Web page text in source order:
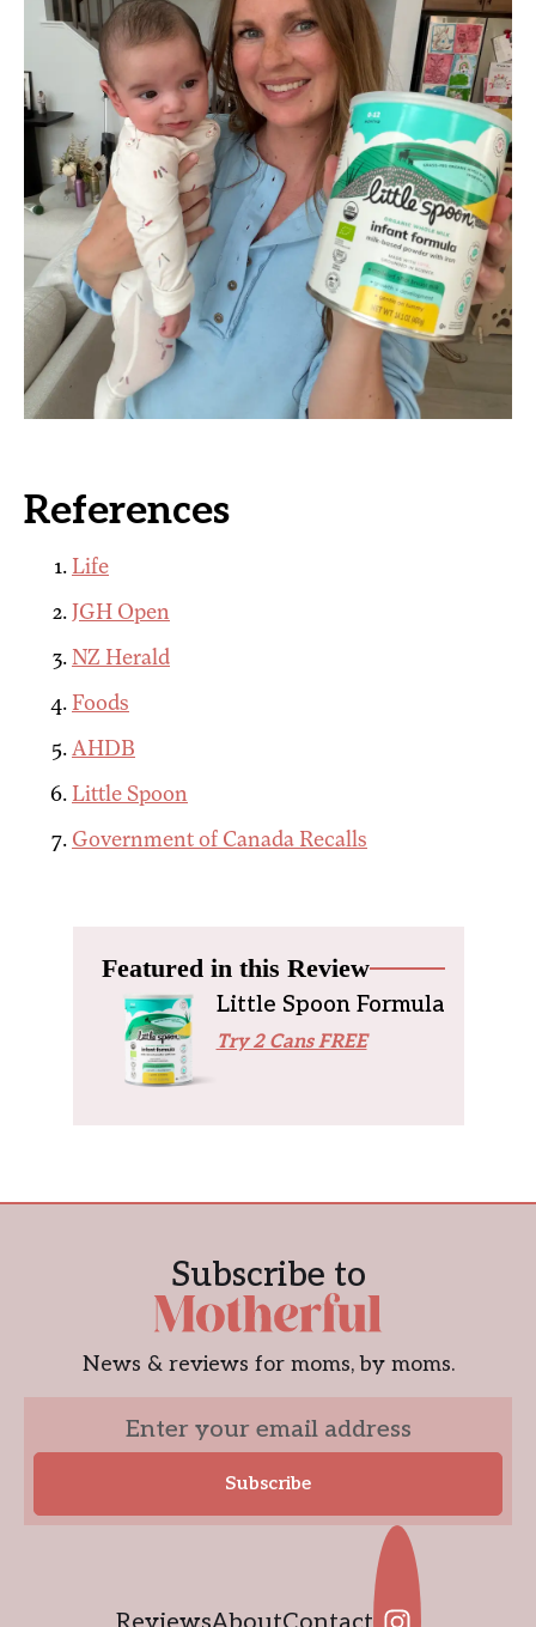
References
Life
JGH Open
NZ Herald
Foods
AHDB
Little Spoon
Government of Canada Recalls
Featured in this Review
Little Spoon Formula
Try 2 Cans FREE
Subscribe to
News & reviews for moms, by moms.